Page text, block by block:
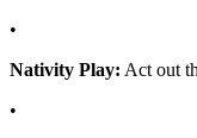
•
Nativity Play: Act out
•